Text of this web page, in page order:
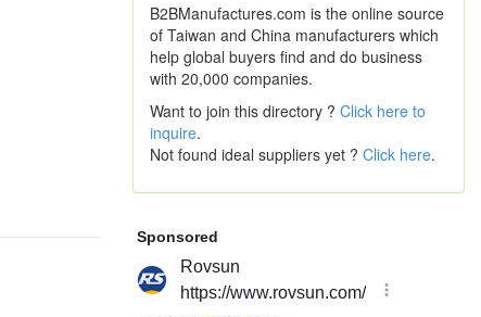
B2BManufactures.com is the online source
of Taiwan and China manufacturers which
help global buyers find and do business
with 20,000 companies.
Want to join this directory ? Click here to
inquire.
Not found ideal suppliers yet ? Click here.